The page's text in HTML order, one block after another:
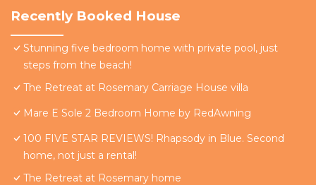
Recently Booked House
Stunning five bedroom home with private pool, just
steps from the beach!
The Retreat at Rosemary Carriage House villa
Mare E Sole 2 Bedroom Home by RedAwning
100 FIVE STAR REVIEWS! Rhapsody in Blue. Second
home, not just a rental!
The Retreat at Rosemary home